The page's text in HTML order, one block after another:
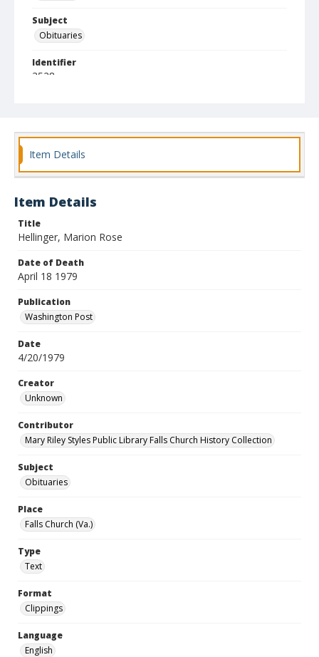
Subject
Obituaries
Identifier
3528
Item Details
Item Details
Title
Hellinger, Marion Rose
Date of Death
April 18 1979
Publication
Washington Post
Date
4/20/1979
Creator
Unknown
Contributor
Mary Riley Styles Public Library Falls Church History Collection
Subject
Obituaries
Place
Falls Church (Va.)
Type
Text
Format
Clippings
Language
English